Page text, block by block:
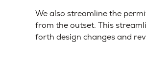
We also streamline the
from the outset. This
forth design changes and